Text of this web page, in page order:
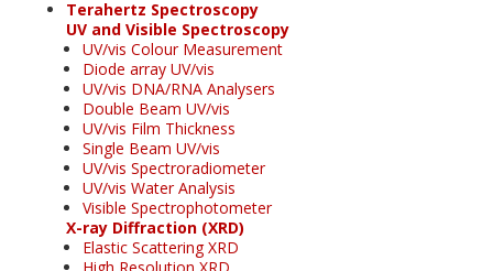
Terahertz Spectroscopy
UV and Visible Spectroscopy
UV/vis Colour Measurement
Diode array UV/vis
UV/vis DNA/RNA Analysers
Double Beam UV/vis
UV/vis Film Thickness
Single Beam UV/vis
UV/vis Spectroradiometer
UV/vis Water Analysis
Visible Spectrophotometer
X-ray Diffraction (XRD)
Elastic Scattering XRD
High Resolution XRD